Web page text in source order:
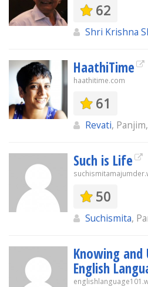
62
Shri Krishna
HaathiTime
haathitime.com
61
Revati,
Such is Life
50
Suchismita,
Knowing
English